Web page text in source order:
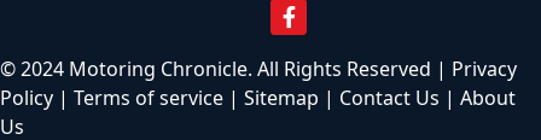
© 2024 Motoring Chronicle. All Rights Reserved | Privacy
Policy | Terms of service | Sitemap | Contact Us | About
Us